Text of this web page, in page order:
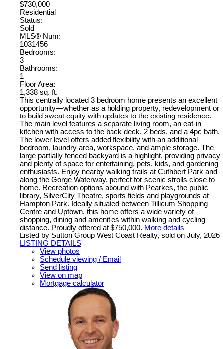
$730,000
Residential
Status:
Sold
MLS® Num:
1031456
Bedrooms:
3
Bathrooms:
1
Floor Area:
1,338 sq. ft.
This centrally located 3 bedroom home presents an excellent
opportunity—whether as a holding property, redevelopment or
to build sweat equity with updates to the existing residence.
The main level features a separate living room, an eat-in
kitchen with access to the back deck, 2 beds, and a 4pc bath.
The lower level offers added flexibility with an additional
bedroom, laundry area, workspace, and ample storage. The
large partially fenced backyard is a highlight, providing privacy
and plenty of space for entertaining, pets, kids, and gardening
enthusiasts. Enjoy nearby walking trails at Cuthbert Park and
along the Gorge Waterway, perfect for scenic strolls close to
home. Recreation options abound with Pearkes, the public
library, SilverCity Theatre, sports fields and playgrounds at
Hampton Park. Ideally situated between Tillicum Shopping
Centre and Uptown, this home offers a wide variety of
shopping, dining and amenities within walking and cycling
distance. Proudly offered at $750,000. More details
Listed by Sutton Group West Coast Realty, sold on July, 2026
LISTING DETAILS
View photos
Schedule viewing / Email
Send listing
View on map
Mortgage calculator